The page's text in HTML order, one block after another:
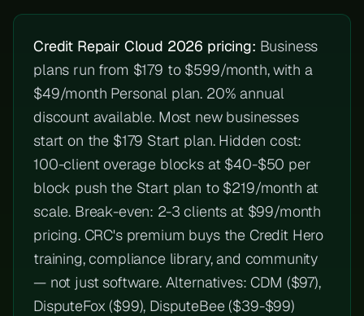
Credit Repair Cloud 2026 pricing: Business
plans run from $179 to $599/month, with a
$49/month Personal plan. 20% annual
discount available. Most new businesses
start on the $179 Start plan. Hidden cost:
100-client overage blocks at $40-$50 per
block push the Start plan to $219/month at
scale. Break-even: 2-3 clients at $99/month
pricing. CRC's premium buys the Credit Hero
training, compliance library, and community
— not just software. Alternatives: CDM ($97),
DisputeFox ($99), DisputeBee ($39-$99)